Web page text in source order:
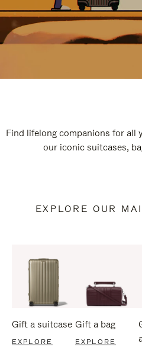
Find lifelong companions for all
our iconic suitcases,
EXPLORE OUR
Gift a suitcase
EXPLORE
Gift a bag
EXPLORE